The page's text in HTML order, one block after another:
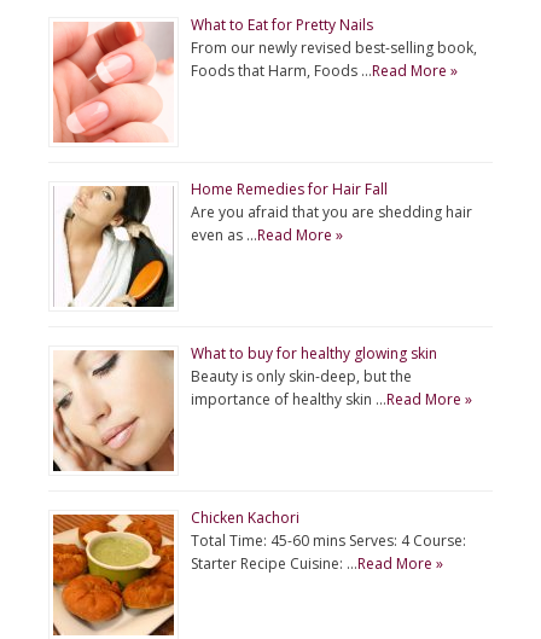
What to Eat for Pretty Nails
From our newly revised best-selling book,
Foods that Harm, Foods …Read More »
Home Remedies for Hair Fall
Are you afraid that you are shedding hair
even as …Read More »
What to buy for healthy glowing skin
Beauty is only skin-deep, but the
importance of healthy skin …Read More »
Chicken Kachori
Total Time: 45-60 mins Serves: 4 Course:
Starter Recipe Cuisine: …Read More »